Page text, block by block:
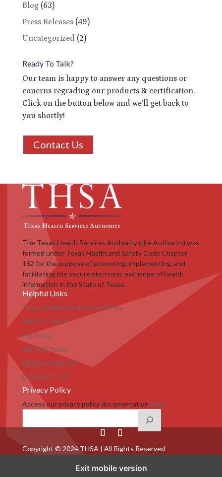
Blog(63)
Press Releases(49)
Uncategorized (2)
Ready To Talk?
Our team is happy to answer any questions or
conerns regrading our products & certification.
Click on the button below and we’ll get back to
you shortly!
Contact Us
The Texas Health Services Authority (the Authority) was
formed under Texas Health and Safety Code Chapter
182 for the purpose of promoting, implementing, and
facilitating the secure electronic exchange of health
information in the State of Texas.
Helpful Links
Texas Health Services Authority
ABOUT THSA
HIETexas
SECURETexas
NEWS & EVENTS
CONTACT US
Privacy Policy
Access our privacy policy documentation here
Copyright © 2024 THSA | All Rights Reserved
Exit mobile version